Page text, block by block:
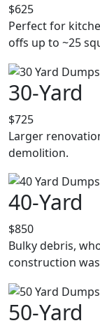
$625
Perfect for
offs up to ~25
30-Yard
$725
Larger
demolition.
40-Yard
$850
Bulky debris,
construction
50-Yard